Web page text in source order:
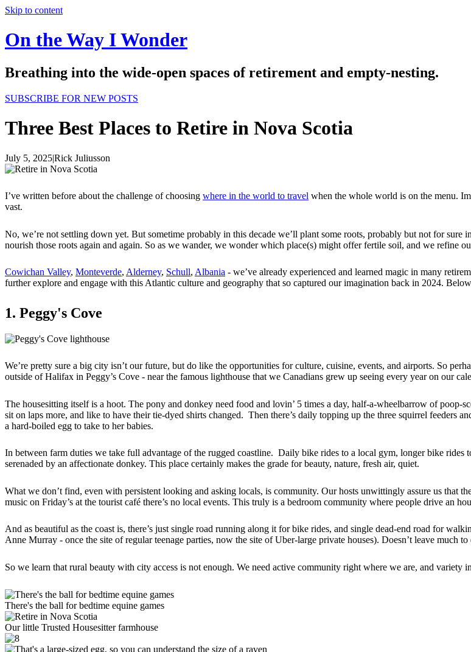
Skip to content
On the Way I Wonder
Breathing into the wide-open spaces of retirement and empty-nesting.
SUBSCRIBE FOR NEW POSTS
Three Best Places to Retire in Nova Scotia
July 5, 2025|Rick Juliusson
I’ve written before about the challenge of choosing where in the world to travel when the whole world is on the menu.
vast.
No, we’re not settling down yet. But sometime probably in this decade we’ll plant some roots, probably but not for
nourish those roots again and again. So as we wander, we wonder which place(s) might offer fertile soil, and we refine
Cowichan Valley, Monteverde, Alderney, Schull, Albania - we’ve already experienced and learned magic in many
further explore and engage with this Atlantic culture and geography that so captured our imagination back in 2024.
1. Peggy's Cove
We’re pretty sure a big city isn’t our future, but do like the opportunities for culture, cuisine, events, and airports. So
outside of Halifax in Peggy’s Cove - near the famous lighthouse that we Canadians grew up seeing every year on our
The housesitting itself is a hoot. The pony and donkey need food and lovin’ 5 times a day, half-a-wheelbarrow of
sit on laps more, and like to have their tie-dyed shirts changed. Then there’s daily topping up the three squirrel feeders
a hard-boiled egg to take to her babies.
In between farm duties we take full advantage of the rugged coastline. Daily bike rides to a local gym, longer bike
serenaded by an affectionate donkey. This place certainly makes the grade for beauty, nature, fresh air, quiet.
What we don’t find, even with persistent looking and asking locals, is community. Our hosts unwittingly assure us that
music on Friday’s at the tourist café there’s no local events. This truly is a bedroom community where people drive an
And as beautiful as the coast is, there’s just single road running along it for bike rides, and single dead-end road for
Anne Murray - once the site of regular teenage parties, now the site of Uber-large private houses). Doesn’t leave much to
So we learn that rural beauty with city access is not enough. We need active community right where we are, and variety
There's the ball for bedtime equine games
Our little Trusted Housesitter farmhouse